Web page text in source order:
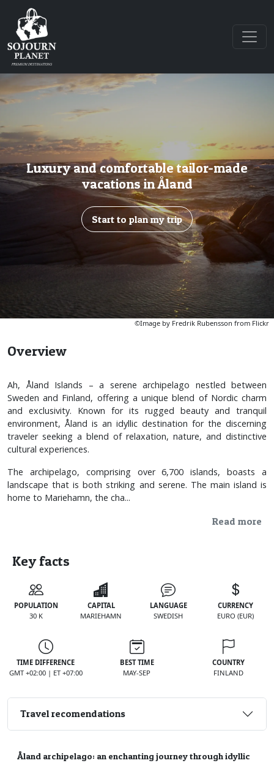
Luxury and comfortable tailor-made
vacations in Åland
Start to plan my trip
©Image by Fredrik Rubensson from Flickr
Overview
Ah, Åland Islands – a serene archipelago nestled between
Sweden and Finland, offering a unique blend of Nordic charm
and exclusivity. Known for its rugged beauty and tranquil
environment, Åland is an idyllic destination for the discerning
traveler seeking a blend of relaxation, nature, and distinctive
cultural experiences.
The archipelago, comprising over 6,700 islands, boasts a
landscape that is both striking and serene. The main island is
home to Mariehamn, the cha...
Read more
Key facts
POPULATION
30 K
CAPITAL
MARIEHAMN
LANGUAGE
SWEDISH
CURRENCY
EURO (EUR)
TIME DIFFERENCE
GMT +02:00 | ET +07:00
BEST TIME
MAY-SEP
COUNTRY
FINLAND
Travel recomendations
Åland archipelago: an enchanting journey through idyllic